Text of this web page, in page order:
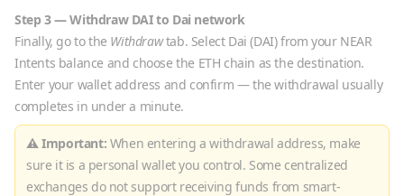
Step 3 — Withdraw DAIto Dai network
Finally, go to the Withdrawtab. Select Dai (DAI) from your NEAR
Intents balance and choose the ETH chain as the destination.
Enter your wallet address and confirm — the withdrawal usually
completes in under a minute.
⚠ Important: When entering a withdrawal address, make
sure it is a personal wallet you control. Some centralized
exchanges do not support receiving funds from smart-